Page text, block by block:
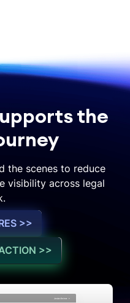
the
the scenes to reduce
visibility across legal
>>
>>